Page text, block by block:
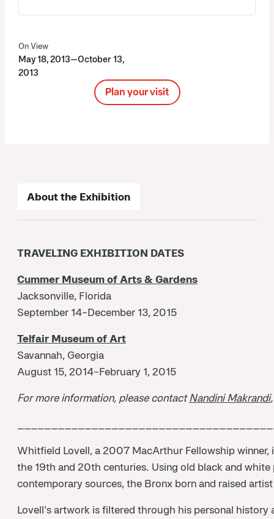
On View
May 18, 2013—October 13,
2013
Plan your visit
About the Exhibition
TRAVELING EXHIBITION DATES
Cummer Museum of Arts & Gardens
Jacksonville, Florida
September 14-December 13, 2015
Telfair Museum of Art
Savannah, Georgia
August 15, 2014-February 1, 2015
For more information, please contactNandini Makrandi
Whitfield Lovell, a 2007 MacArthur Fellowship
the 19th and 20th centuries. Using old black and
contemporary sources, the Bronx born and raised
Lovell's artwork is filtered through his personal